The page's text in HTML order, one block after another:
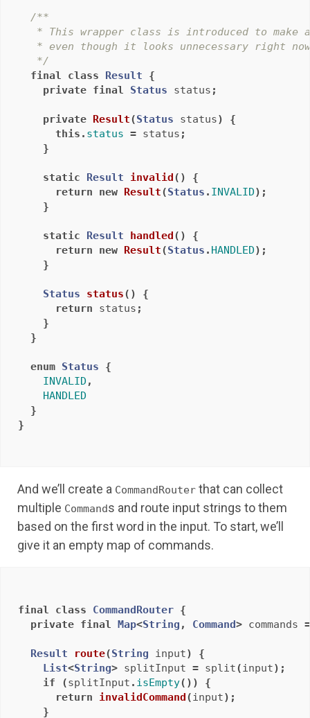
/**
* This wrapper class is introduced to make
* even though it looks unnecessary right
   */
final
class Result
{
private final Status status ;
private Result(Status status)
{
this . status = status ;
}
static Result invalid()
{
return
new Result(Status . INVALID);
}
static Result handled()
{
return
new Result(Status . HANDLED);
}
Status status()
{
return
status ;
}
}
enum Status
{
INVALID ,
HANDLED
}
}
And we’ll create a CommandRouter that can collect
multiple Commands and route input strings to them
based on the first word in the input. To start, we’ll
give it an empty map of commands.
final class CommandRouter {
private final Map<String , Command> commands =
Result route(String input)
{
List<String> splitInput = split( input);
if
(splitInput . isEmpty())
{
return
invalidCommand( input);
}